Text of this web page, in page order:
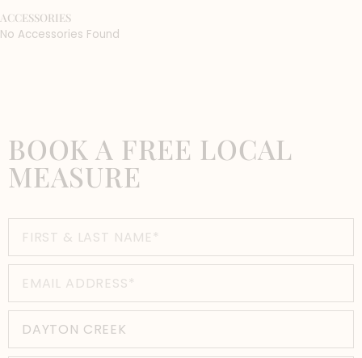
ACCESSORIES
No Accessories Found
BOOK A FREE LOCAL
MEASURE